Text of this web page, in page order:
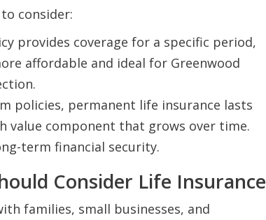
consider:
provides coverage for a specific period,
affordable and ideal for Greenwood
policies, permanent life insurance lasts
value component that grows over time.
term financial security.
Consider Life Insurance
families, small businesses, and